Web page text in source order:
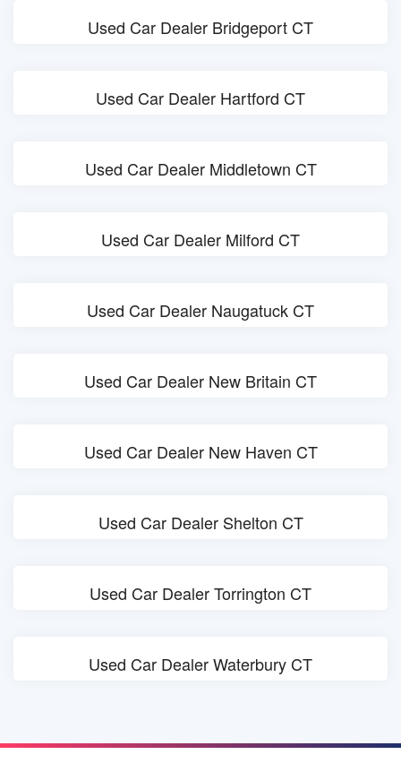
Used Car Dealer Bridgeport CT
Used Car Dealer Hartford CT
Used Car Dealer Middletown CT
Used Car Dealer Milford CT
Used Car Dealer Naugatuck CT
Used Car Dealer New Britain CT
Used Car Dealer New Haven CT
Used Car Dealer Shelton CT
Used Car Dealer Torrington CT
Used Car Dealer Waterbury CT